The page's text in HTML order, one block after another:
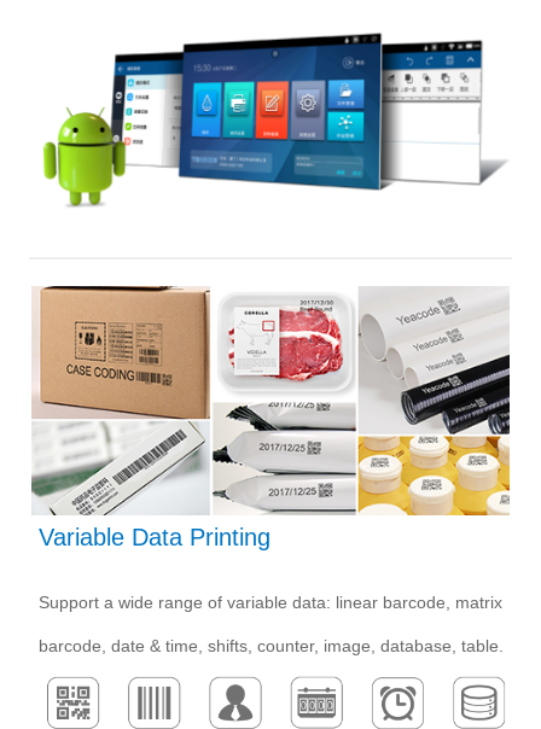
Variable Data Printing
Support a wide range of variable data: linear barcode, matrix
barcode, date & time, shifts, counter, image, database, table.